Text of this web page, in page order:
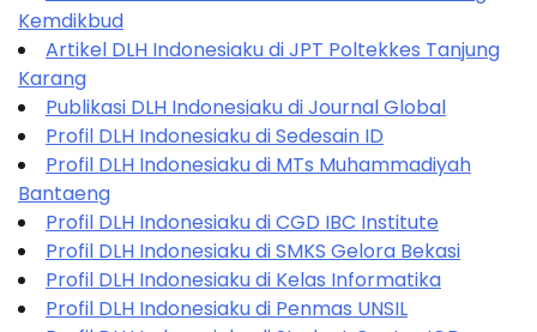
Kemdikbud
Artikel DLH Indonesiaku di JPT Poltekkes Tanjung
Karang
Publikasi DLH Indonesiaku di Journal Global
Profil DLH Indonesiaku di Sedesain ID
Profil DLH Indonesiaku di MTs Muhammadiyah
Bantaeng
Profil DLH Indonesiaku di CGD IBC Institute
Profil DLH Indonesiaku di SMKS Gelora Bekasi
Profil DLH Indonesiaku di Kelas Informatika
Profil DLH Indonesiaku di Penmas UNSIL